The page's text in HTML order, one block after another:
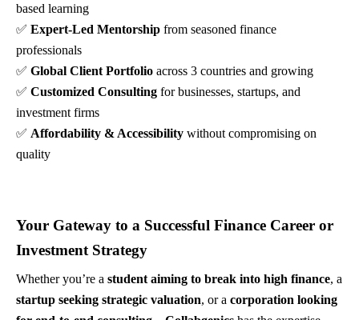
based learning
✅ Expert-Led Mentorship from seasoned finance
professionals
✅ Global Client Portfolio across 3 countries and growing
✅ Customized Consulting for businesses, startups, and
investment firms
✅ Affordability & Accessibility without compromising on
quality
Your Gateway to a Successful Finance Career or
Investment Strategy
Whether you’re a student aiming to break into high finance, a
startup seeking strategic valuation, or a corporation looking